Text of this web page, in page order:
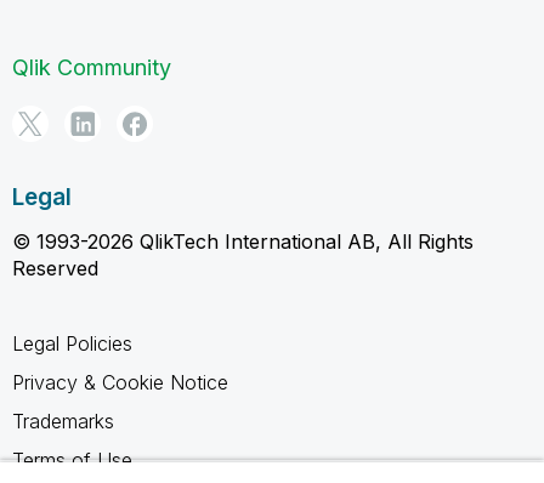
Qlik Community
Legal
© 1993-2026 QlikTech International AB, All Rights
Reserved
Legal Policies
Privacy & Cookie Notice
Trademarks
Terms of Use